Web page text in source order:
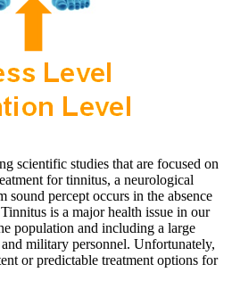
scientific studies that are focused on
for tinnitus, a neurological
percept occurs in the absence
is a major health issue in our
population and including a large
military personnel. Unfortunately,
or predictable treatment options for